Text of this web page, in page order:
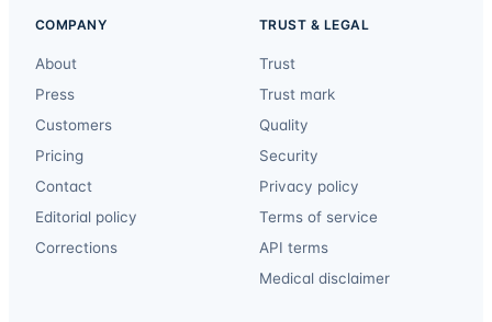
COMPANY
About
Press
Customers
Pricing
Contact
Editorial policy
Corrections
TRUST & LEGAL
Trust
Trust mark
Quality
Security
Privacy policy
Terms of service
API terms
Medical disclaimer